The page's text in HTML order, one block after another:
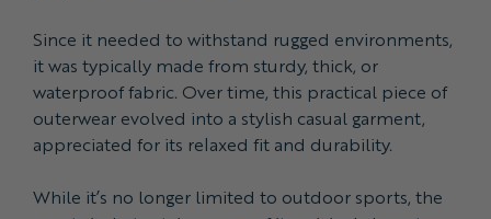
Since it needed to withstand rugged environments,
it was typically made from sturdy, thick, or
waterproof fabric. Over time, this practical piece of
outerwear evolved into a stylish casual garment,
appreciated for its relaxed fit and durability.
While it’s no longer limited to outdoor sports, the